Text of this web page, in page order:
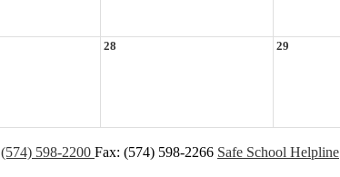
28 29
(574) 598-2200 Fax: (574) 598-2266 Safe School Helpline